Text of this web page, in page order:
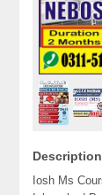
Description
Iosh Ms